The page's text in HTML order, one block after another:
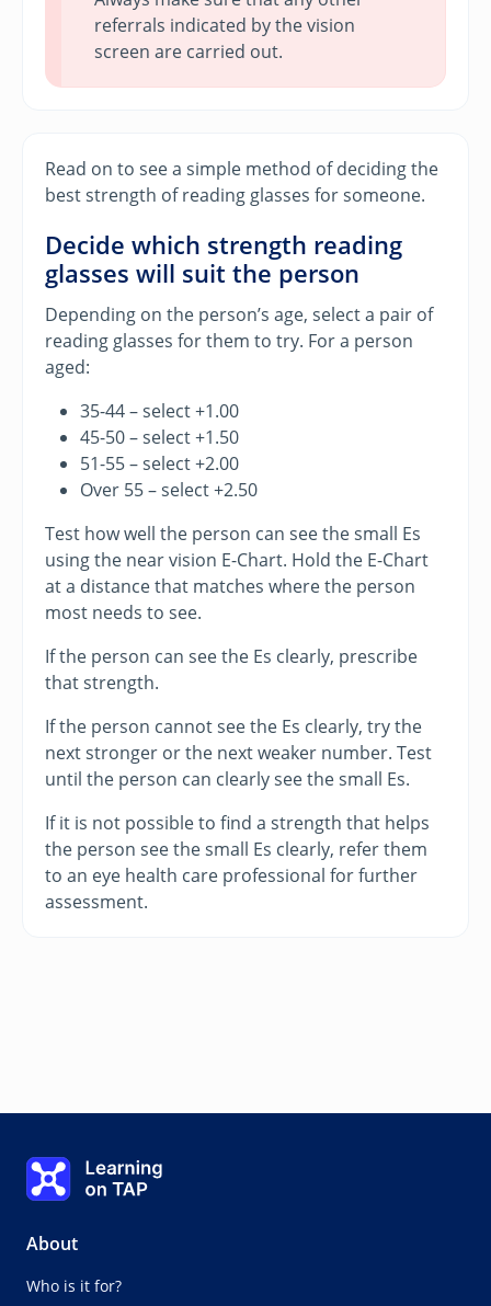
referrals indicated by the vision
screen are carried out.
Read on to see a simple method of deciding the
best strength of reading glasses for someone.
Decide which strength reading
glasses will suit the person
Depending on the person’s age, select a pair of
reading glasses for them to try. For a person
aged:
35-44 – select +1.00
45-50 – select +1.50
51-55 – select +2.00
Over 55 – select +2.50
Test how well the person can see the small Es
using the near vision E-Chart. Hold the E-Chart
at a distance that matches where the person
most needs to see.
If the person can see the Es clearly, prescribe
that strength.
If the person cannot see the Es clearly, try the
next stronger or the next weaker number. Test
until the person can clearly see the small Es.
If it is not possible to find a strength that helps
the person see the small Es clearly, refer them
to an eye health care professional for further
assessment.
0%
Assessment steps
Lesson:
Learning on TAP - Home
About
Who is it for?